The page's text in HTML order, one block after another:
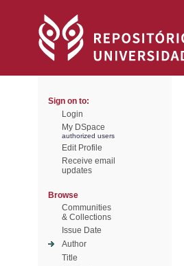
Sign on to:
Login
My DSpace
authorized users
Edit Profile
Receive email
updates
Browse
Communities
& Collections
Issue Date
Author
Title